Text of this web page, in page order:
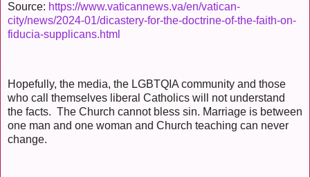
Source: https://www.vaticannews.va/en/vatican-
city/news/2024-01/dicastery-for-the-doctrine-of-the-faith-on-
fiducia-supplicans.html
Hopefully, the media, the LGBTQIA community and those
who call themselves liberal Catholics will not understand
the facts. The Church cannot bless sin. Marriage is between
one man and one woman and Church teaching can never
change.